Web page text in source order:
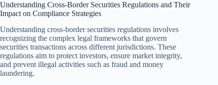
Understanding Cross-Border Securities Regulations and Their
Impact on Compliance Strategies
Understanding cross-border securities regulations involves
recognizing the complex legal frameworks that govern
securities transactions across different jurisdictions. These
regulations aim to protect investors, ensure market integrity,
and prevent illegal activities such as fraud and money
laundering.